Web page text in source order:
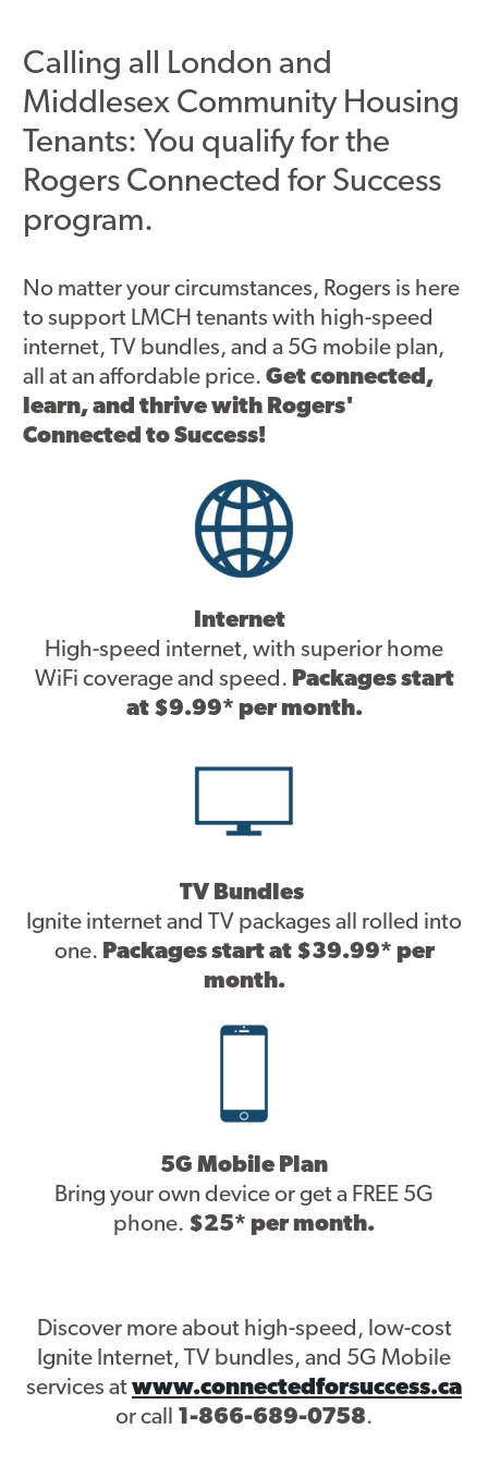
Asset Management Plan
Capital Investment Tracker
Regeneration
Reimagine Southdale Phase 1
Climate Action Plan
Submit Documents
Annual Review Documents
Contact
Calling all London and
Middlesex Community Housing
Tenants: You qualify for the
Rogers Connected for Success
program.
No matter your circumstances, Rogers is here
to support LMCH tenants with high-speed
internet, TV bundles, and a 5G mobile plan,
all at an affordable price. Get connected,
learn, and thrive with Rogers'
Connected to Success!
Internet
High-speed internet, with superior home
WiFi coverage and speed. Packages start
at $9.99* per month.
TV Bundles
Ignite internet and TV packages all rolled into
one. Packages start at $39.99* per
month.
5G Mobile Plan
Bring your own device or get a FREE 5G
phone. $25* per month.
Discover more about high-speed, low-cost
Ignite Internet, TV bundles, and 5G Mobile
services atwww.connectedforsuccess.ca
or call 1-866-689-0758.